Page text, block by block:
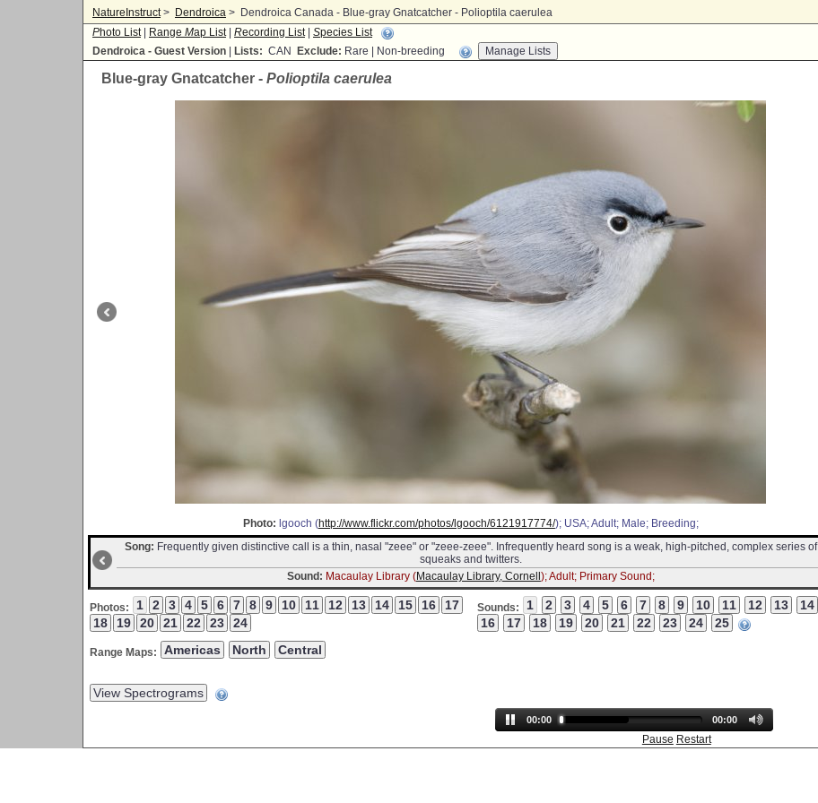
NatureInstruct> Dendroica > Dendroica Canada - Blue-gray Gnatcatcher - Polioptila caerulea
Photo List| Range Map List| Recording List| Species List
Dendroica - Guest Version
Lists: CAN Exclude: Rare | Non-breeding
Blue-gray Gnatcatcher - Polioptila caerulea
Photo: lgooch (http://www.flickr.com/photos/lgooch/6121917774/); USA; Adult; Male; Breeding;
Song: Frequently given distinctive call is a thin, nasal "zeee" or "zeee-zeee". Infrequently heard song is a weak, high-pitched, complex series of
squeaks and twitters.
Sound: Macaulay Library (Macaulay Library, Cornell ); Adult; Primary Sound;
Photos:
Range Maps:
Sounds:
00:00 00:00
Pause Restart